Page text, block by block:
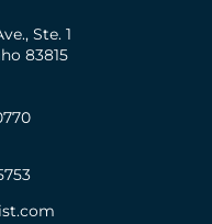
Ste. 1
83815